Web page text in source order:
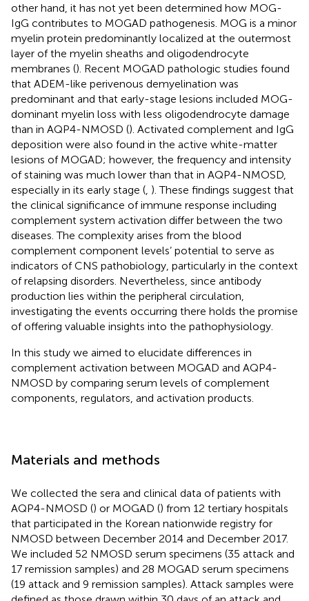
other hand, it has not yet been determined how MOG-
IgG contributes to MOGAD pathogenesis. MOG is a minor
myelin protein predominantly localized at the outermost
layer of the myelin sheaths and oligodendrocyte
membranes (). Recent MOGAD pathologic studies found
that ADEM-like perivenous demyelination was
predominant and that early-stage lesions included MOG-
dominant myelin loss with less oligodendrocyte damage
than in AQP4-NMOSD (). Activated complement and IgG
deposition were also found in the active white-matter
lesions of MOGAD; however, the frequency and intensity
of staining was much lower than that in AQP4-NMOSD,
especially in its early stage ( ). These findings suggest that
the clinical significance of immune response including
complement system activation differ between the two
diseases. The complexity arises from the blood
complement component levels’ potential to serve as
indicators of CNS pathobiology, particularly in the context
of relapsing disorders. Nevertheless, since antibody
production lies within the peripheral circulation,
investigating the events occurring there holds the promise
of offering valuable insights into the pathophysiology.
In this study we aimed to elucidate differences in
complement activation between MOGAD and AQP4-
NMOSD by comparing serum levels of complement
components, regulators, and activation products.
Materials and methods
We collected the sera and clinical data of patients with
AQP4-NMOSD () or MOGAD () from 12 tertiary hospitals
that participated in the Korean nationwide registry for
NMOSD between December 2014 and December 2017.
We included 52 NMOSD serum specimens (35 attack and
17 remission samples) and 28 MOGAD serum specimens
(19 attack and 9 remission samples). Attack samples were